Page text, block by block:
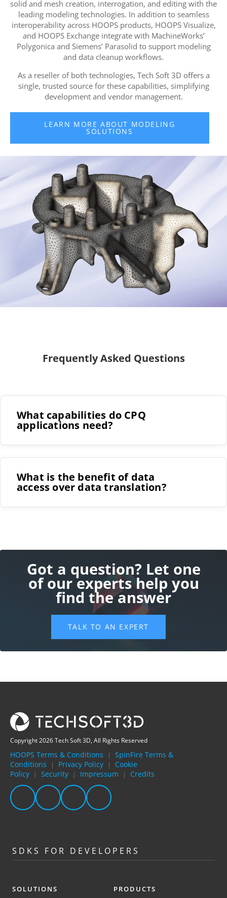
Frequently Asked Questions
What capabilities do CPQ
applications need?
Powerful 3D visualization that is easy to use for
software, CRMs, and sales tools
What is the benefit of data
access over data translation?
Copyright 2026 Tech Soft 3D, All Rights Reserved
HOOPS Terms & Conditions |
SpinFire Terms &
Conditions
| Privacy Policy |
Cookie
Policy
| Security | Impressum | Credits
SDKS FOR DEVELOPERS
SOLUTIONS PRODUCTS